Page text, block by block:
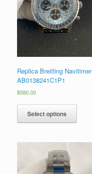
Replica Breitling Navitimer
AB0138241C1P1
$580.00
Select options